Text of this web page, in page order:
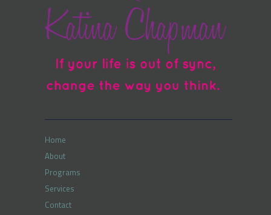
Home
About
Programs
Services
Contact